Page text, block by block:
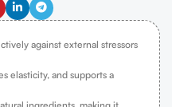
against external stressors
elasticity, and supports a